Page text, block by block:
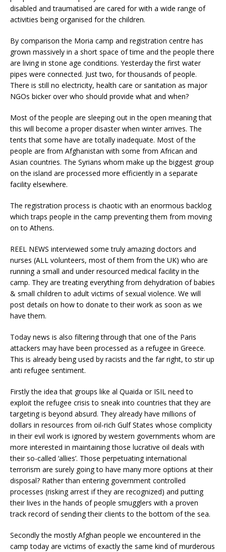
disabled and traumatised are cared for with a wide range of
activities being organised for the children.
By comparison the Moria camp and registration centre has
grown massively in a short space of time and the people there
are living in stone age conditions. Yesterday the first water
pipes were connected. Just two, for thousands of people.
There is still no electricity, health care or sanitation as major
NGOs bicker over who should provide what and when?
Most of the people are sleeping out in the open meaning that
this will become a proper disaster when winter arrives. The
tents that some have are totally inadequate. Most of the
people are from Afghanistan with some from African and
Asian countries. The Syrians whom make up the biggest group
on the island are processed more efficiently in a separate
facility elsewhere.
The registration process is chaotic with an enormous backlog
which traps people in the camp preventing them from moving
on to Athens.
REEL NEWS interviewed some truly amazing doctors and
nurses (ALL volunteers, most of them from the UK) who are
running a small and under resourced medical facility in the
camp. They are treating everything from dehydration of babies
& small children to adult victims of sexual violence. We will
post details on how to donate to their work as soon as we
have them.
Today news is also filtering through that one of the Paris
attackers may have been processed as a refugee in Greece.
This is already being used by racists and the far right, to stir up
anti refugee sentiment.
Firstly the idea that groups like al Quaida or ISIL need to
exploit the refugee crisis to sneak into countries that they are
targeting is beyond absurd. They already have millions of
dollars in resources from oil-rich Gulf States whose complicity
in their evil work is ignored by western governments whom are
more interested in maintaining those lucrative oil deals with
their so-called ‘allies’. Those perpetuating international
terrorism are surely going to have many more options at their
disposal? Rather than entering government controlled
processes (risking arrest if they are recognized) and putting
their lives in the hands of people smugglers with a proven
track record of sending their clients to the bottom of the sea.
Secondly the mostly Afghan people we encountered in the
camp today are victims of exactly the same kind of murderous